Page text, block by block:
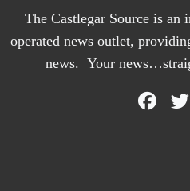
The Castlegar Source is an
operated news outlet,
news. Your